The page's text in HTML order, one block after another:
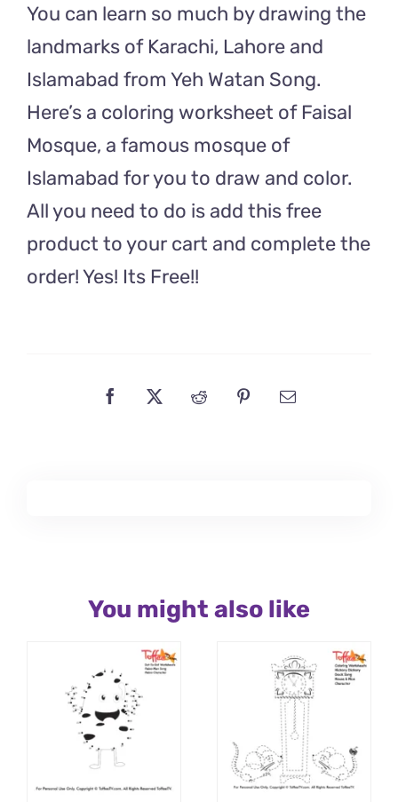
Worksheet
From
Yeh
Watan
Song
quantity
You can learn so much by drawing the
landmarks of Karachi, Lahore and
Islamabad from Yeh Watan Song.
Here’s a coloring worksheet of Faisal
Mosque, a famous mosque of
Islamabad for you to draw and color.
All you need to do is add this free
product to your cart and complete the
order! Yes! Its Free!!
You might also like